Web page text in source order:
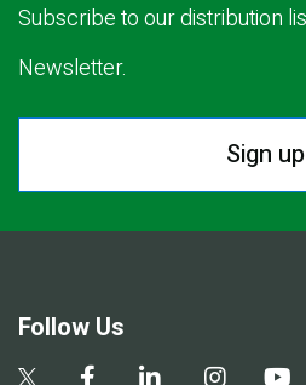
Subscribe to our distribution
Newsletter.
Sign up
Follow Us